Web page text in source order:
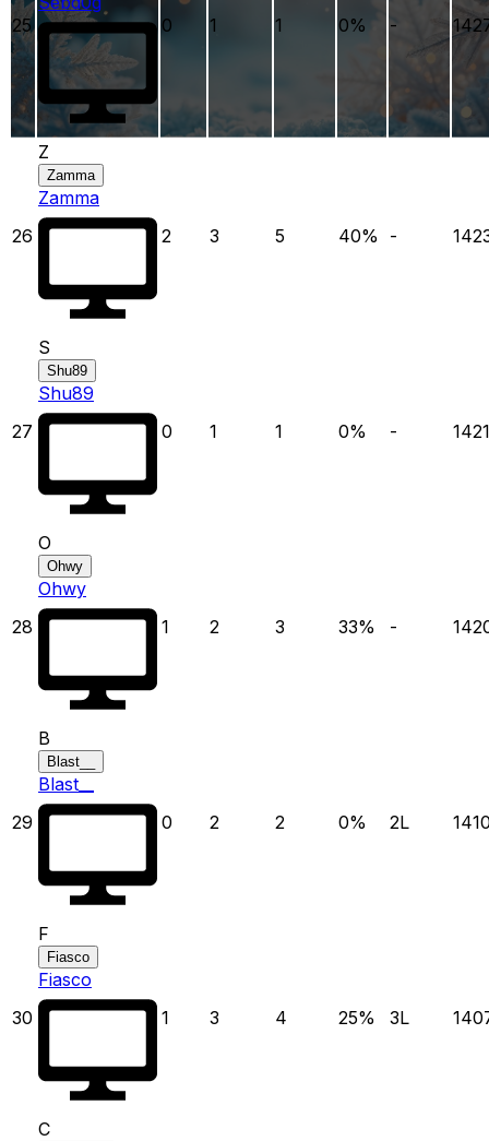
25
0
1 1 0% -
26
Z
Zamma
Zamma
2
3 5 40% -
27
S
Shu89
Shu89
0
1 1 0% - 1421
28
O
Ohwy
Ohwy
1
2 3 33% -
29
B
Blast__
Blast__
0
2 2 0% 2L
30
F
Fiasco
Fiasco
1
3 4 25% 3L
C